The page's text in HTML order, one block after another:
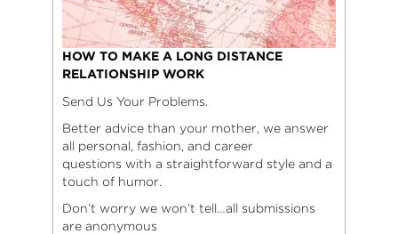
HOW TO MAKE A LONG DISTANCE
RELATIONSHIP WORK
Send Us Your Problems.
Better advice than your mother, we answer
all personal, fashion, and career
questions with a straightforward style and a
touch of humor.
Don’t worry we won’t tell…all submissions
are anonymous